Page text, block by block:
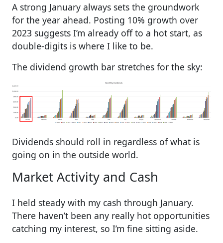
A strong January always sets the groundwork
for the year ahead. Posting 10% growth over
2023 suggests I’m already off to a hot start, as
double-digits is where I like to be.
The dividend growth bar stretches for the sky:
Dividends should roll in regardless of what is
going on in the outside world.
Market Activity and Cash
I held steady with my cash through January.
There haven’t been any really hot opportunities
catching my interest, so I’m fine sitting aside.